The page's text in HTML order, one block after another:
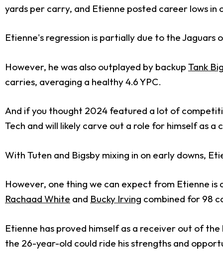
yards per carry, and Etienne posted career lows in
Etienne's regression is partially due to the Jaguars
However, he was also outplayed by backup Tank
carries, averaging a healthy 4.6 YPC.
And if you thought 2024 featured a lot of
Tech and will likely carve out a role for himself as
With Tuten and Bigsby mixing in on early downs,
However, one thing we can expect from Etienne is
Rachaad White and Bucky Irving combined for 98
Etienne has proved himself as a receiver out of
the 26-year-old could ride his strengths and